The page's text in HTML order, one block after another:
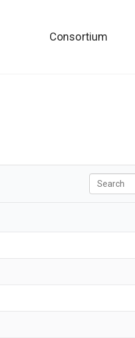
Consortium
Search